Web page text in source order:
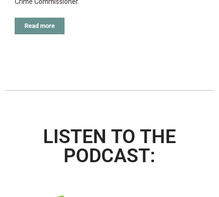
Read more
LISTEN TO THE
PODCAST: